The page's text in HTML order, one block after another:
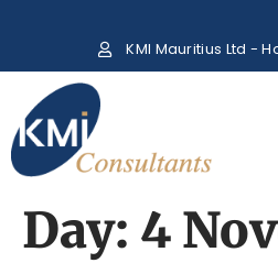
KMI Mauritius Ltd -
Day: 4